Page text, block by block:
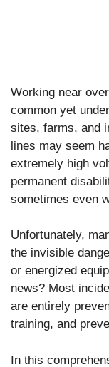
Working near
common yet
sites, farms, and
lines may seem
extremely high
permanent
sometimes even
Unfortunately,
the invisible
or energized
news? Most
are entirely
training, and
In this